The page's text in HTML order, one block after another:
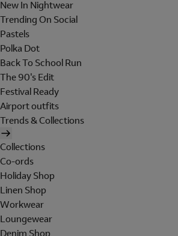
New In Nightwear
Trending On Social
Pastels
Polka Dot
Back To School Run
The 90's Edit
Festival Ready
Airport outfits
Trends & Collections
Collections
Co-ords
Holiday Shop
Linen Shop
Workwear
Loungewear
Denim Shop